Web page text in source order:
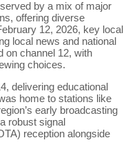
by a mix of major
offering diverse
12, 2026, key local
local news and national
on channel 12, with
choices.
delivering educational
home to stations like
early broadcasting
robust signal
reception alongside